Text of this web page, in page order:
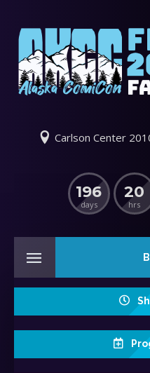
Carlson Center
196
days
20
hrs